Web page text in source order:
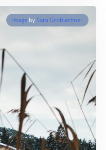
Image by Sara Groblechner